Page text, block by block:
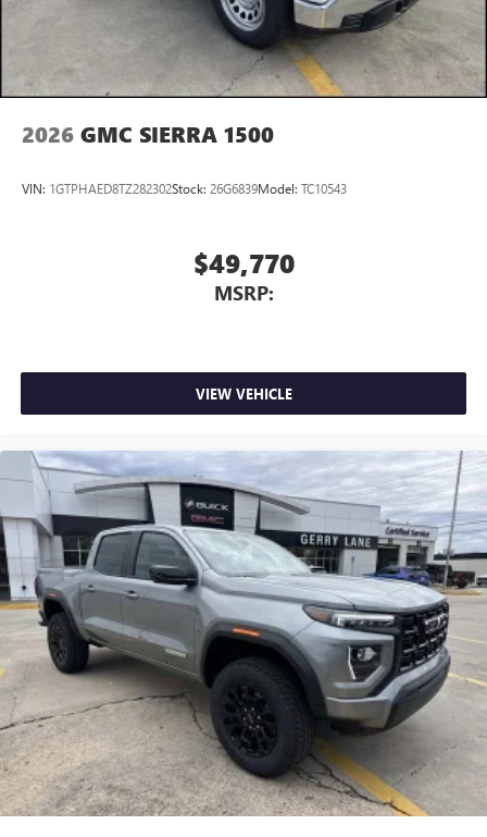
With streaming audio capability, you can listen to
files stored on your phone or Bluetooth® digital
media device
2026 GMC SIERRA 1500
VIN: 1GTPHAED8TZ282302Stock: 26G6839Model: TC10543
$49,770
MSRP:
VIEW VEHICLE